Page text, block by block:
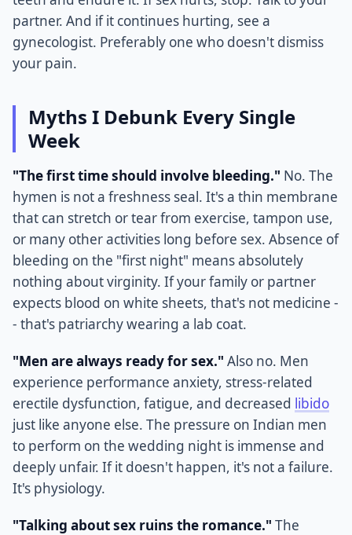
partner. And if it continues hurting, see a
gynecologist. Preferably one who doesn't dismiss
your pain.
Myths I Debunk Every Single
Week
"The first time should involve bleeding." No. The
hymen is not a freshness seal. It's a thin membrane
that can stretch or tear from exercise, tampon use,
or many other activities long before sex. Absence of
bleeding on the "first night" means absolutely
nothing about virginity. If your family or partner
expects blood on white sheets, that's not medicine -
- that's patriarchy wearing a lab coat.
"Men are always ready for sex." Also no. Men
experience performance anxiety, stress-related
erectile dysfunction, fatigue, and decreased libido
just like anyone else. The pressure on Indian men
to perform on the wedding night is immense and
deeply unfair. If it doesn't happen, it's not a failure.
It's physiology.
"Talking about sex ruins the romance." The